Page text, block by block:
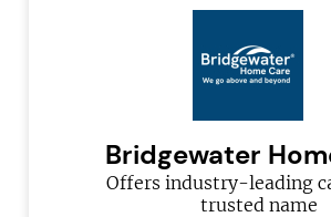
Bridgewater
Offers industry-leading
trusted name